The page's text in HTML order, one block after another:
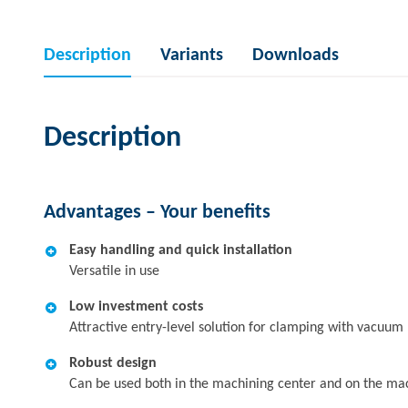
Description Variants Downloads
Description
Advantages – Your benefits
Easy handling and quick installation
Versatile in use
Low investment costs
Attractive entry-level solution for clamping with vacuum
Robust design
Can be used both in the machining center and on the